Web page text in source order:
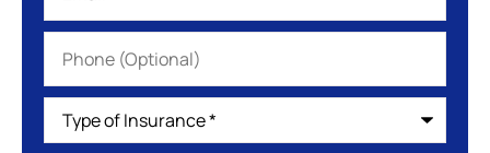
Phone
(Optional)
Type
Insurance*